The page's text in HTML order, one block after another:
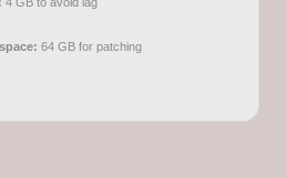
64 GB for patching